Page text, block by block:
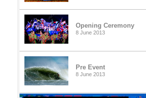
Opening Ceremony
8 June 2013
Pre Event
8 June 2013